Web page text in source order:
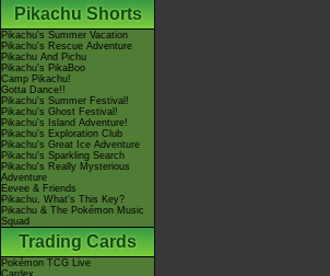
Pikachu Shorts
Pikachu's Summer Vacation
Pikachu's Rescue Adventure
Pikachu And Pichu
Pikachu's PikaBoo
Camp Pikachu!
Gotta Dance!!
Pikachu's Summer Festival!
Pikachu's Ghost Festival!
Pikachu's Island Adventure!
Pikachu's Exploration Club
Pikachu's Great Ice Adventure
Pikachu's Sparkling Search
Pikachu's Really Mysterious
Adventure
Eevee & Friends
Pikachu, What's This Key?
Pikachu & The Pokémon Music
Squad
Trading Cards
Pokémon TCG Live
Cardex